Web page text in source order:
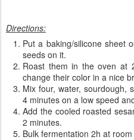
Directions:
Put a baking/silicone sheet
seeds on it.
Roast them in the oven at
change their color in a nice
Mix four, water, sourdough,
4 minutes on a low speed
Add the cooled roasted
2 minutes.
Bulk fermentation 2h at